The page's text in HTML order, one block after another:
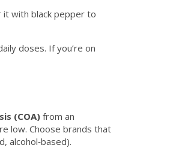
with black pepper to
doses. If you’re on
(COA)from an
low. Choose brands that
alcohol‑based).